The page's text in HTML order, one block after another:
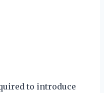
to introduce